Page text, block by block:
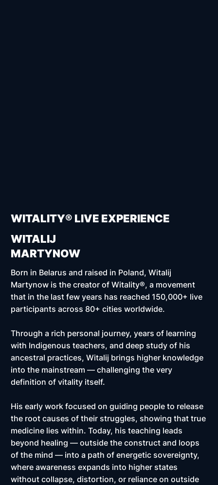
WITALITY® LIVE EXPERIENCE
WITALIJ
MARTYNOW
Born in Belarus and raised in Poland, Witalij
Martynow is the creator of Witality®, a movement
that in the last few years has reached 150,000+ live
participants across 80+ cities worldwide.
Through a rich personal journey, years of learning
with Indigenous teachers, and deep study of his
ancestral practices, Witalij brings higher knowledge
into the mainstream — challenging the very
definition of vitality itself.
His early work focused on guiding people to release
the root causes of their struggles, showing that true
medicine lies within. Today, his teaching leads
beyond healing — outside the construct and loops
of the mind — into a path of energetic sovereignty,
where awareness expands into higher states
without collapse, distortion, or reliance on outside